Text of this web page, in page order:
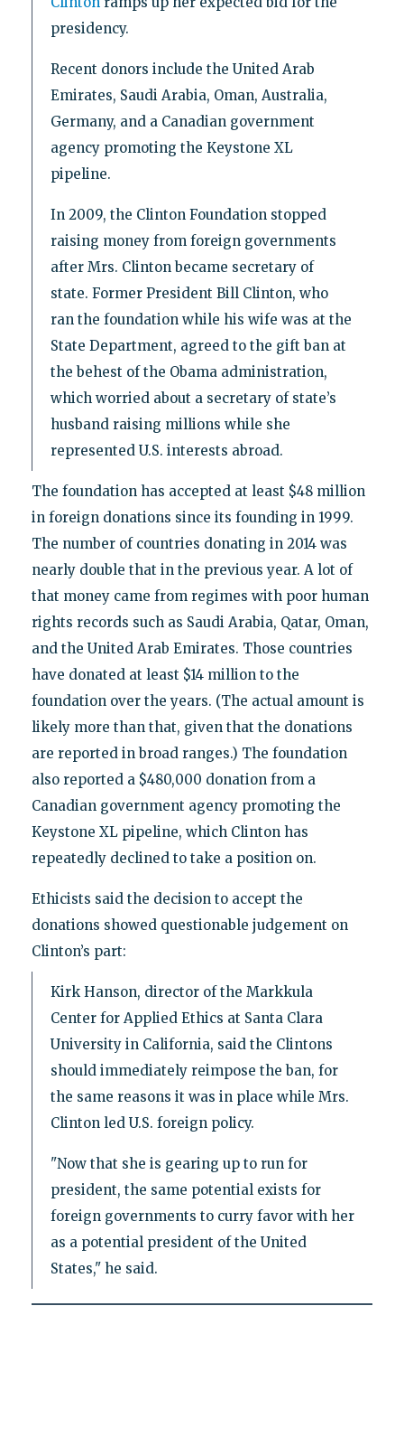
presidency.
Recent donors include the United Arab
Emirates, Saudi Arabia, Oman, Australia,
Germany, and a Canadian government
agency promoting the Keystone XL
pipeline.
In 2009, the Clinton Foundation stopped
raising money from foreign governments
after Mrs. Clinton became secretary of
state. Former President Bill Clinton, who
ran the foundation while his wife was at the
State Department, agreed to the gift ban at
the behest of the Obama administration,
which worried about a secretary of state’s
husband raising millions while she
represented U.S. interests abroad.
The foundation has accepted at least $48 million
in foreign donations since its founding in 1999.
The number of countries donating in 2014 was
nearly double that in the previous year. A lot of
that money came from regimes with poor human
rights records such as Saudi Arabia, Qatar, Oman,
and the United Arab Emirates. Those countries
have donated at least $14 million to the
foundation over the years. (The actual amount is
likely more than that, given that the donations
are reported in broad ranges.) The foundation
also reported a $480,000 donation from a
Canadian government agency promoting the
Keystone XL pipeline, which Clinton has
repeatedly declined to take a position on.
Ethicists said the decision to accept the
donations showed questionable judgement on
Clinton’s part:
Kirk Hanson, director of the Markkula
Center for Applied Ethics at Santa Clara
University in California, said the Clintons
should immediately reimpose the ban, for
the same reasons it was in place while Mrs.
Clinton led U.S. foreign policy.
"Now that she is gearing up to run for
president, the same potential exists for
foreign governments to curry favor with her
as a potential president of the United
States," he said.